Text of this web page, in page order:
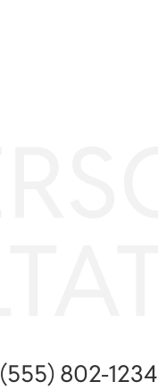
(555) 802-1234